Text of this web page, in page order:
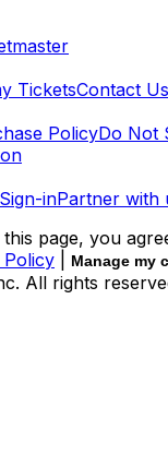
TicketsContact Us
PolicyDo Not
inPartner with
page, you
Policy Manage my
All rights